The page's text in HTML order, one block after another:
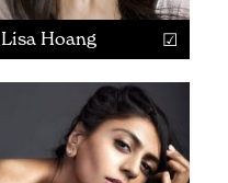
Lisa Hoang